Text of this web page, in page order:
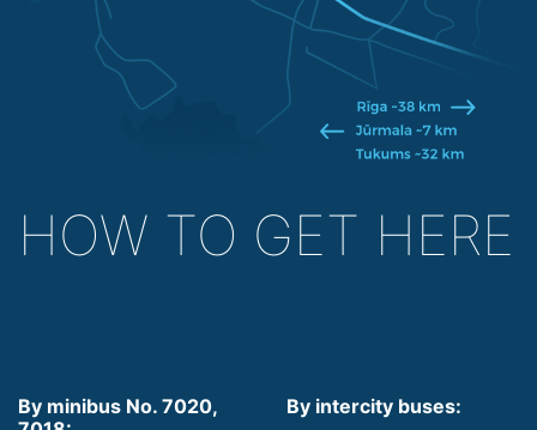
HOW TO GET HERE
By minibus No. 7020,
By intercity buses: